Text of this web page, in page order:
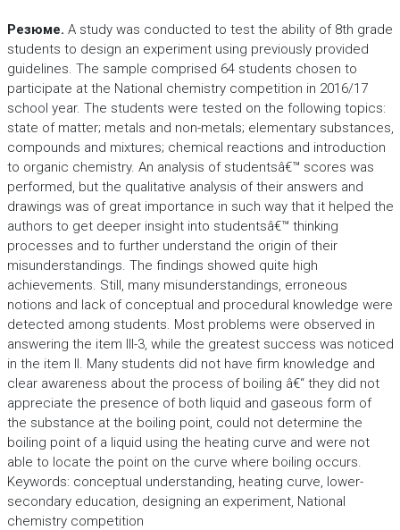
Резюме. A study was conducted to test the ability of 8th grade
students to design an experiment using previously provided
guidelines. The sample comprised 64 students chosen to
participate at the National chemistry competition in 2016/17
school year. The students were tested on the following topics:
state of matter; metals and non-metals; elementary substances,
compounds and mixtures; chemical reactions and introduction
to organic chemistry. An analysis of studentsâ€™ scores was
performed, but the qualitative analysis of their answers and
drawings was of great importance in such way that it helped the
authors to get deeper insight into studentsâ€™ thinking
processes and to further understand the origin of their
misunderstandings. The findings showed quite high
achievements. Still, many misunderstandings, erroneous
notions and lack of conceptual and procedural knowledge were
detected among students. Most problems were observed in
answering the item III-3, while the greatest success was noticed
in the item II. Many students did not have firm knowledge and
clear awareness about the process of boiling â€“ they did not
appreciate the presence of both liquid and gaseous form of
the substance at the boiling point, could not determine the
boiling point of a liquid using the heating curve and were not
able to locate the point on the curve where boiling occurs.
Keywords: conceptual understanding, heating curve, lower-
secondary education, designing an experiment, National
chemistry competition